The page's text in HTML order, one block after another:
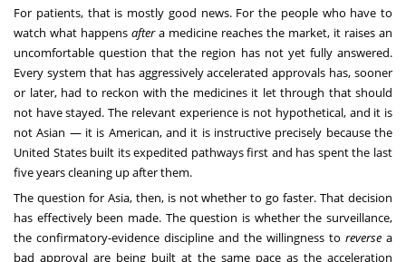
For patients, that is mostly good news. For the people who have to
watch what happens aftera medicine reaches the market, it raises an
uncomfortable question that the region has not yet fully answered.
Every system that has aggressively accelerated approvals has, sooner
or later, had to reckon with the medicines it let through that should
not have stayed. The relevant experience is not hypothetical, and it is
not Asian — it is American, and it is instructive precisely because the
United States built its expedited pathways first and has spent the last
five years cleaning up after them.
The question for Asia, then, is not whether to go faster. That decision
has effectively been made. The question is whether the surveillance,
the confirmatory-evidence discipline and the willingness to reverse a
bad approval are being built at the same pace as the acceleration